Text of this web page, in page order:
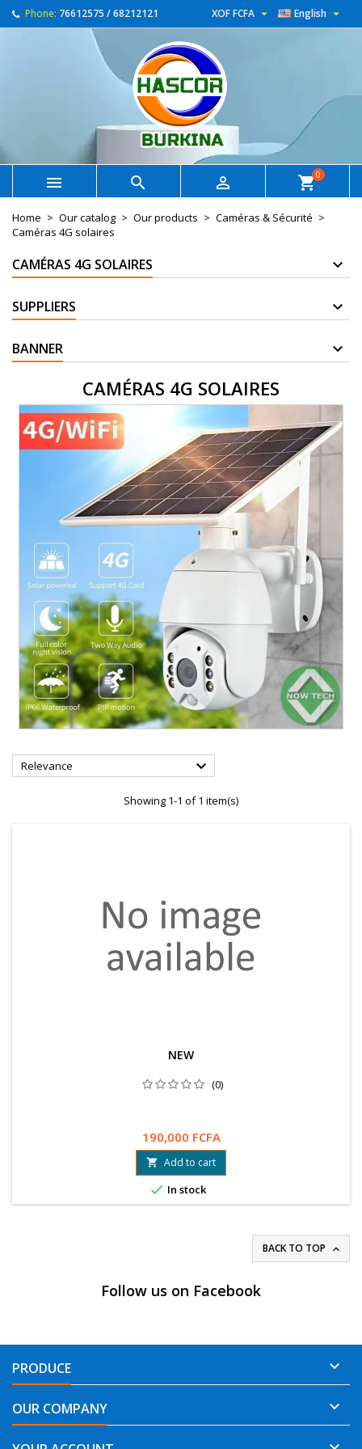
Phone: 76612575 / 68212121 English 
XOF FCFA 
   shopping_cart0
Home Our catalog Our products
Caméras & Sécurité
Caméras 4G solaires
CAMÉRAS 4G SOLAIRES
SUPPLIERS
BANNER
CAMÉRAS 4G SOLAIRES
Relevance 
Showing 1-1 of 1 item(s)
NEW
(0)
190,000 FCFA
 Add to cart
 In stock
BACK TO TOP 
Follow us on Facebook
PRODUCE 
OUR COMPANY 